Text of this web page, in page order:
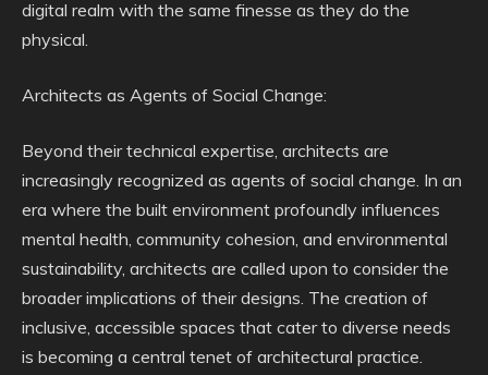
digital realm with the same finesse as they do the
physical.
Architects as Agents of Social Change:
Beyond their technical expertise, architects are
increasingly recognized as agents of social change. In an
era where the built environment profoundly influences
mental health, community cohesion, and environmental
sustainability, architects are called upon to consider the
broader implications of their designs. The creation of
inclusive, accessible spaces that cater to diverse needs
is becoming a central tenet of architectural practice.